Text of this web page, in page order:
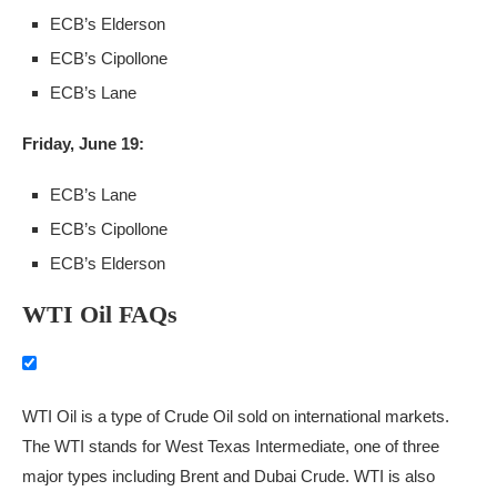
ECB’s Elderson
ECB’s Cipollone
ECB’s Lane
Friday, June 19:
ECB’s Lane
ECB’s Cipollone
ECB’s Elderson
WTI Oil FAQs
WTI Oil is a type of Crude Oil sold on international markets.
The WTI stands for West Texas Intermediate, one of three
major types including Brent and Dubai Crude. WTI is also